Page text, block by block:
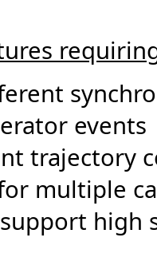
events
trajectory
multiple
high